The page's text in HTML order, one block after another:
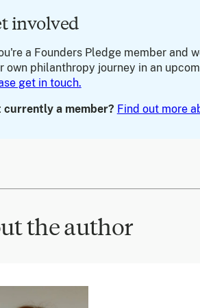
involved
a Founders Pledge member and
own philanthropy journey in an
get in touch.
currently a member? Find out more
the author